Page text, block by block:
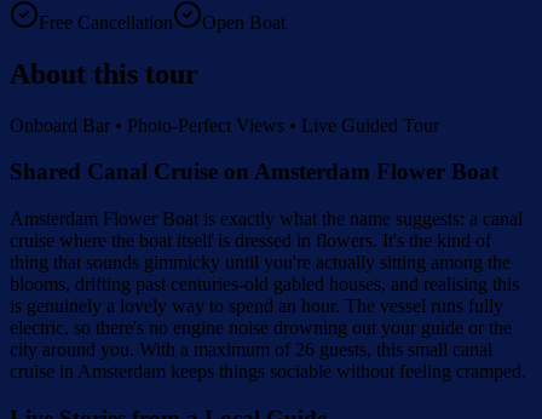
Free Cancellation
Open Boat
About this tour
Onboard Bar • Photo-Perfect Views • Live Guided Tour
Shared Canal Cruise on Amsterdam Flower Boat
Amsterdam Flower Boat is exactly what the name suggests: a canal
cruise where the boat itself is dressed in flowers. It's the kind of
thing that sounds gimmicky until you're actually sitting among the
blooms, drifting past centuries-old gabled houses, and realising this
is genuinely a lovely way to spend an hour. The vessel runs fully
electric, so there's no engine noise drowning out your guide or the
city around you. With a maximum of 26 guests, this small canal
cruise in Amsterdam keeps things sociable without feeling cramped.